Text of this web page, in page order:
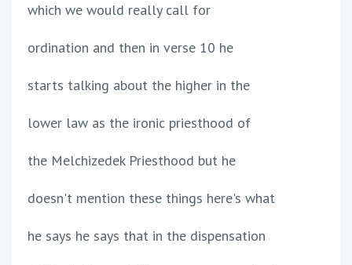
which we would really call for
ordination and then in verse 10 he
starts talking about the higher in the
lower law as the ironic priesthood of
the Melchizedek Priesthood but he
doesn't mention these things here's what
he says he says that in the dispensation